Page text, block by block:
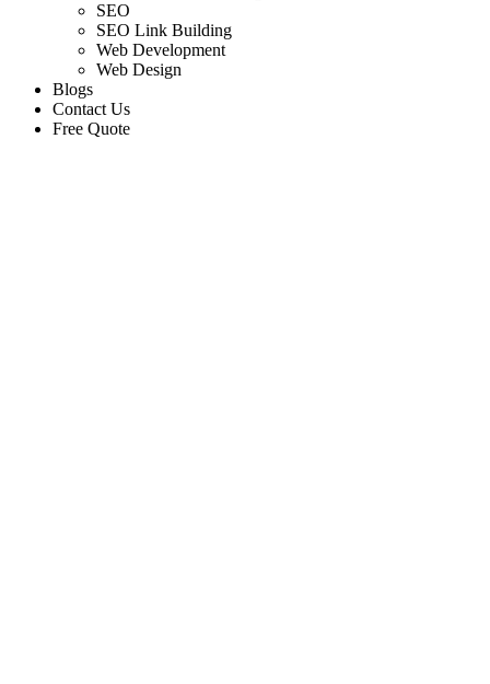
SEO
SEO Link Building
Web Development
Web Design
Blogs
Contact Us
Free Quote